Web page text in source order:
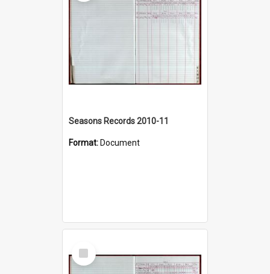
Seasons Records 2010-11
Format: Document
Select
Item